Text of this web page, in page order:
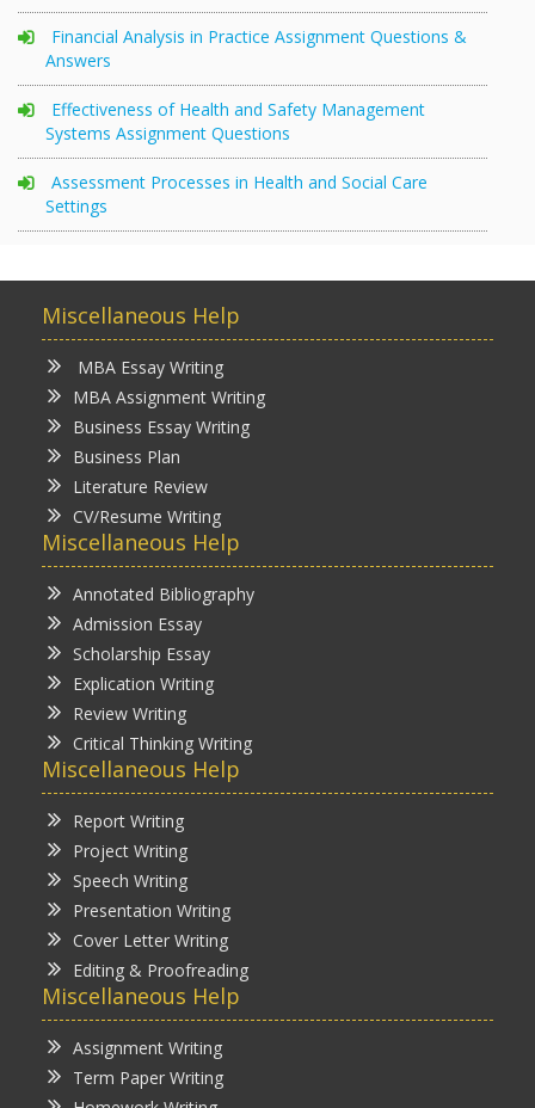
Financial Analysis in Practice Assignment Questions &
Answers
Effectiveness of Health and Safety Management
Systems Assignment Questions
Assessment Processes in Health and Social Care
Settings
Miscellaneous Help
MBA Essay Writing
MBA Assignment Writing
Business Essay Writing
Business Plan
Literature Review
CV/Resume Writing
Miscellaneous Help
Annotated Bibliography
Admission Essay
Scholarship Essay
Explication Writing
Review Writing
Critical Thinking Writing
Miscellaneous Help
Report Writing
Project Writing
Speech Writing
Presentation Writing
Cover Letter Writing
Editing & Proofreading
Miscellaneous Help
Assignment Writing
Term Paper Writing